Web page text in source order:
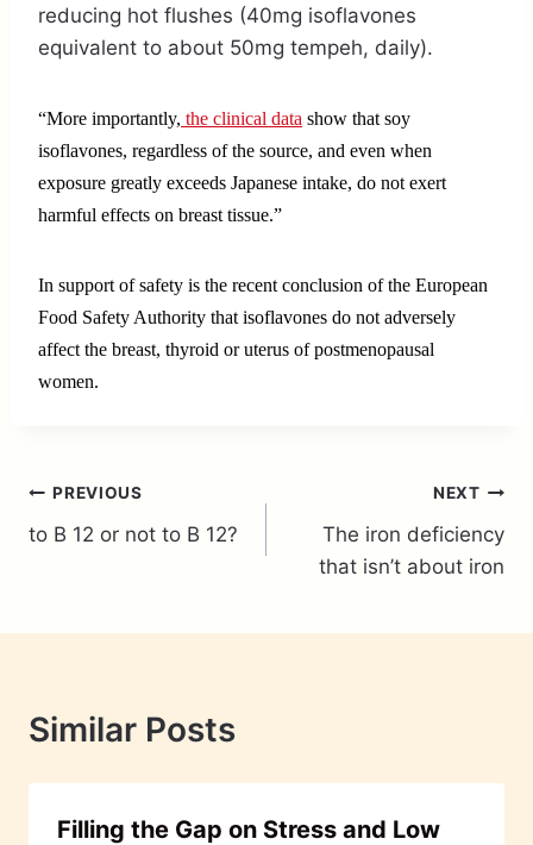
reducing hot flushes (40mg isoflavones
equivalent to about 50mg tempeh, daily).
“More importantly, the clinical data show that soy
isoflavones, regardless of the source, and even when
exposure greatly exceeds Japanese intake, do not exert
harmful effects on breast tissue.”
In support of safety is the recent conclusion of the European
Food Safety Authority that isoflavones do not adversely
affect the breast, thyroid or uterus of postmenopausal
women.
Post
navigation
PREVIOUS
to B 12 or not to B 12?
NEXT
The iron deficiency
that isn’t about iron
Similar Posts
Filling the Gap on Stress and Low